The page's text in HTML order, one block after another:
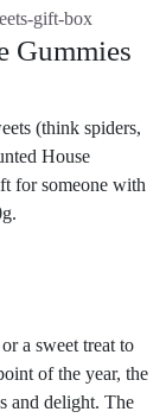
Gummies
(think spiders,
House
for someone with
a sweet treat to
of the year, the
and delight. The